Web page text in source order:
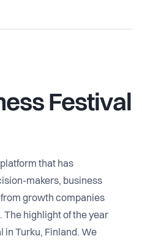
Festival
that has
makers, business
growth companies
The highlight of the year
in Turku, Finland. We